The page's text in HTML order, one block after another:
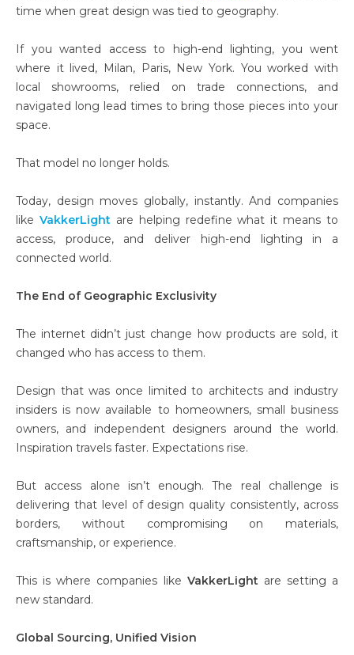
time when great design was tied to geography.
If you wanted access to high-end lighting, you went
where it lived, Milan, Paris, New York. You worked with
local showrooms, relied on trade connections, and
navigated long lead times to bring those pieces into your
space.
That model no longer holds.
Today, design moves globally, instantly. And companies
like VakkerLight are helping redefine what it means to
access, produce, and deliver high-end lighting in a
connected world.
The End of Geographic Exclusivity
The internet didn’t just change how products are sold, it
changed who has access to them.
Design that was once limited to architects and industry
insiders is now available to homeowners, small business
owners, and independent designers around the world.
Inspiration travels faster. Expectations rise.
But access alone isn’t enough. The real challenge is
delivering that level of design quality consistently, across
borders, without compromising on materials,
craftsmanship, or experience.
This is where companies like VakkerLight are setting a
new standard.
Global Sourcing, Unified Vision